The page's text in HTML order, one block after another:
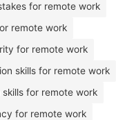
for remote work
remote work
for remote work
skills for remote work
for remote work
for remote work